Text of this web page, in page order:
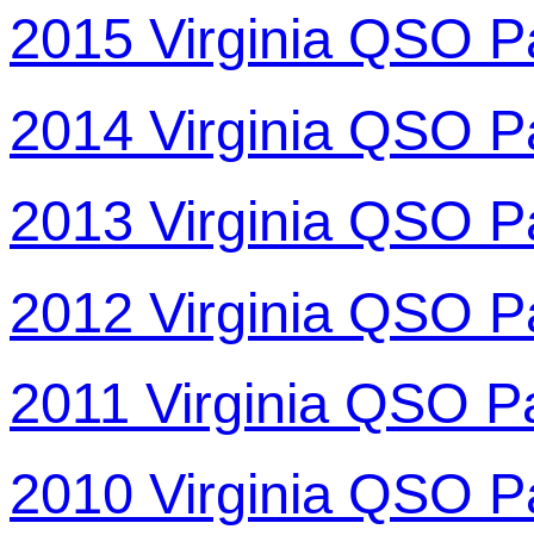
2015 Virginia QSO
2014 Virginia QSO
2013 Virginia QSO
2012 Virginia QSO
2011 Virginia QSO
2010 Virginia QSO